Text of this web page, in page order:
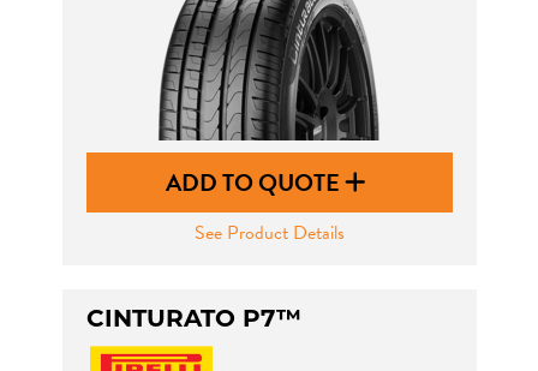
ADD TO QUOTE
See Product Details
CINTURATO P7™